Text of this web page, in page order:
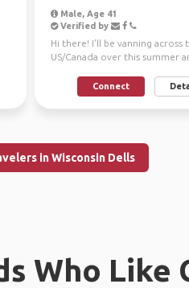
Male, Age 41
Verified by
Hi there! I'll be vanning across
US/Canada over this summer
Connect
in Wisconsin Dells
Who Like